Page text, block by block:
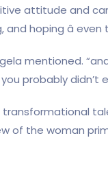
attitude and
hoping â
mentioned.
probably didn’t
transformational
of the woman